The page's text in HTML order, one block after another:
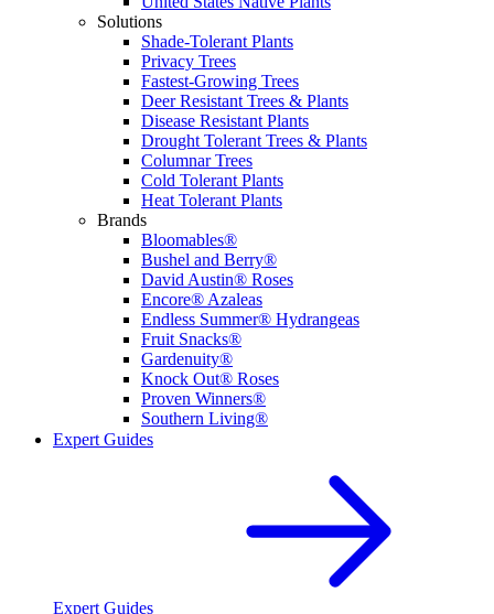
Solutions
Shade-Tolerant Plants
Privacy Trees
Fastest-Growing Trees
Deer Resistant Trees & Plants
Disease Resistant Plants
Drought Tolerant Trees & Plants
Columnar Trees
Cold Tolerant Plants
Heat Tolerant Plants
Brands
Bloomables®
Bushel and Berry®
David Austin® Roses
Encore® Azaleas
Endless Summer® Hydrangeas
Fruit Snacks®
Gardenuity®
Knock Out® Roses
Proven Winners®
Southern Living®
Expert Guides
Expert Guides